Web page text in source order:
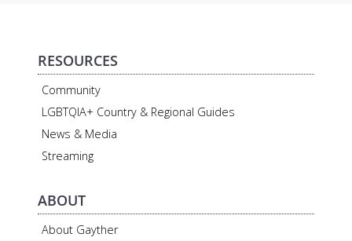
RESOURCES
Community
LGBTQIA+ Country & Regional Guides
News & Media
Streaming
ABOUT
About Gayther